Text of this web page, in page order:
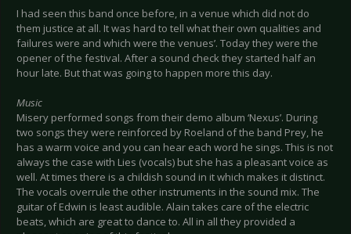
I had seen this band once before, in a venue which did not do
them justice at all. It was hard to tell what their own qualities and
failures were and which were the venues’. Today they were the
opener of the festival. After a sound check they started half an
hour late. But that was going to happen more this day.
Music
Misery performed songs from their demo album ‘Nexus’. During
two songs they were reinforced by Roeland of the band Prey, he
has a warm voice and you can hear each word he sings. This is not
always the case with Lies (vocals) but she has a pleasant voice as
well. At times there is a childish sound in it which makes it distinct.
The vocals overrule the other instruments in the sound mix. The
guitar of Edwin is least audible. Alain takes care of the electric
beats, which are great to dance to. All in all they provided a